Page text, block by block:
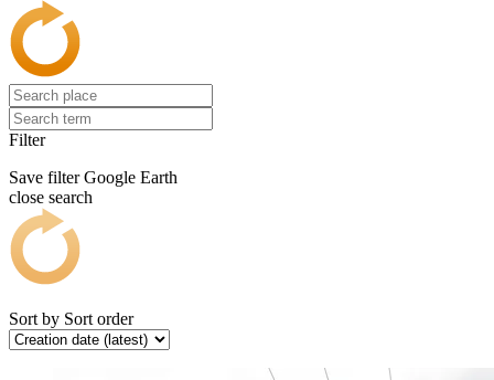
Filter
Save filter Google Earth
close search
Sort by Sort order